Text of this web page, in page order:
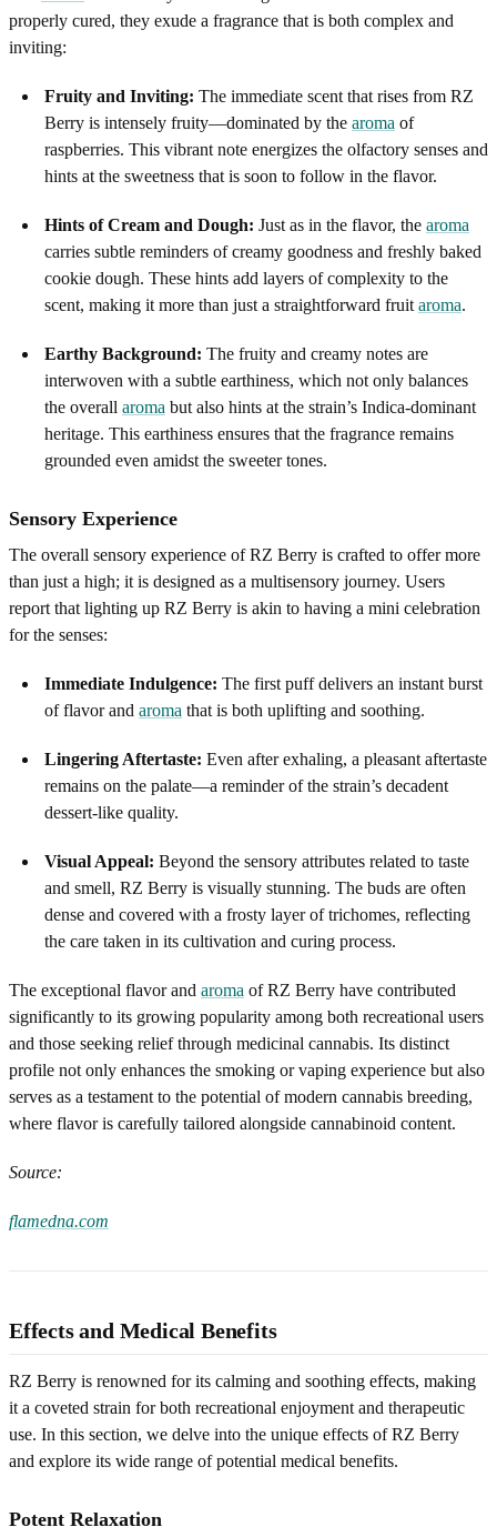
properly cured, they exude a fragrance that is both complex and
inviting:
Fruity and Inviting: The immediate scent that rises from RZ
Berry is intensely fruity—dominated by the aroma of
raspberries. This vibrant note energizes the olfactory senses and
hints at the sweetness that is soon to follow in the flavor.
Hints of Cream and Dough: Just as in the flavor, the aroma
carries subtle reminders of creamy goodness and freshly baked
cookie dough. These hints add layers of complexity to the
scent, making it more than just a straightforward fruit aroma.
Earthy Background: The fruity and creamy notes are
interwoven with a subtle earthiness, which not only balances
the overall aroma but also hints at the strain’s Indica-dominant
heritage. This earthiness ensures that the fragrance remains
grounded even amidst the sweeter tones.
Sensory Experience
The overall sensory experience of RZ Berry is crafted to offer more
than just a high; it is designed as a multisensory journey. Users
report that lighting up RZ Berry is akin to having a mini celebration
for the senses:
Immediate Indulgence: The first puff delivers an instant burst
of flavor and aroma that is both uplifting and soothing.
Lingering Aftertaste: Even after exhaling, a pleasant aftertaste
remains on the palate—a reminder of the strain’s decadent
dessert-like quality.
Visual Appeal: Beyond the sensory attributes related to taste
and smell, RZ Berry is visually stunning. The buds are often
dense and covered with a frosty layer of trichomes, reflecting
the care taken in its cultivation and curing process.
The exceptional flavor and aroma of RZ Berry have contributed
significantly to its growing popularity among both recreational users
and those seeking relief through medicinal cannabis. Its distinct
profile not only enhances the smoking or vaping experience but also
serves as a testament to the potential of modern cannabis breeding,
where flavor is carefully tailored alongside cannabinoid content.
Source:
flamedna.com
Effects and Medical Benefits
RZ Berry is renowned for its calming and soothing effects, making
it a coveted strain for both recreational enjoyment and therapeutic
use. In this section, we delve into the unique effects of RZ Berry
and explore its wide range of potential medical benefits.
Potent Relaxation